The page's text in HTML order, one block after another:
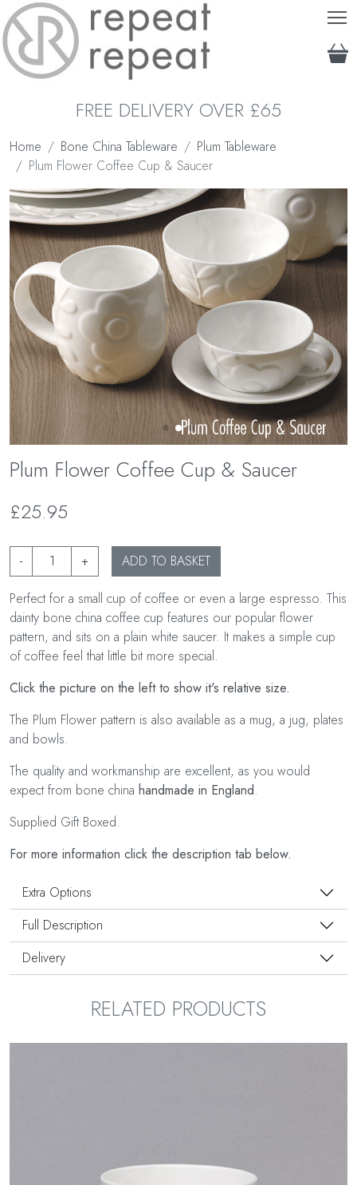
FREE DELIVERY OVER £65
Home Bone China Tableware
Plum Tableware
Plum Flower Coffee Cup & Saucer
Plum Flower Coffee Cup & Saucer
£25.95
- + ADD TO BASKET
Perfect for a small cup of coffee or even a large espresso. This
dainty bone china coffee cup features our popular flower
pattern, and sits on a plain white saucer. It makes a simple cup
of coffee feel that little bit more special.
Click the picture on the left to show it's relative size.
The Plum Flower pattern is also available as a mug, a jug, plates
and bowls.
The quality and workmanship are excellent, as you would
expect from bone china handmade in England.
Supplied Gift Boxed.
For more information click the description tab below.
Extra Options
Full Description
Delivery
RELATED PRODUCTS